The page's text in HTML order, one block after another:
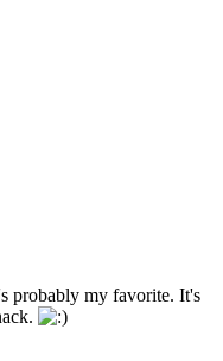
probably my favorite. It's